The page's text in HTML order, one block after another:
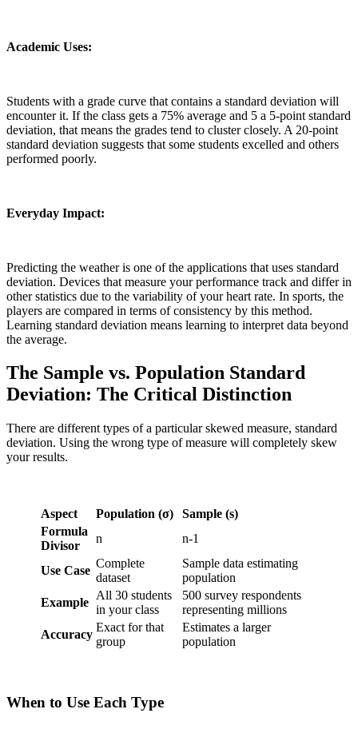
Academic Uses:
Students with a grade curve that contains a standard deviation will
encounter it. If the class gets a 75% average and 5 a 5-point standard
deviation, that means the grades tend to cluster closely. A 20-point
standard deviation suggests that some students excelled and others
performed poorly.
Everyday Impact:
Predicting the weather is one of the applications that uses standard
deviation. Devices that measure your performance track and differ in
other statistics due to the variability of your heart rate. In sports, the
players are compared in terms of consistency by this method.
Learning standard deviation means learning to interpret data beyond
the average.
The Sample vs. Population Standard
Deviation: The Critical Distinction
There are different types of a particular skewed measure, standard
deviation. Using the wrong type of measure will completely skew
your results.
Aspect Population (σ)
Sample (s)
Formula
Divisor
n n-1
Use Case
Complete
dataset
Sample data estimating
population
Example
All 30 students
in your class
500 survey respondents
representing millions
Accuracy
Exact for that
group
Estimates a larger
population
When to Use Each Type